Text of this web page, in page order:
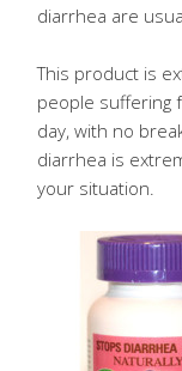
diarrhea are
This product is
people suffering
day, with no
diarrhea is
your situation.